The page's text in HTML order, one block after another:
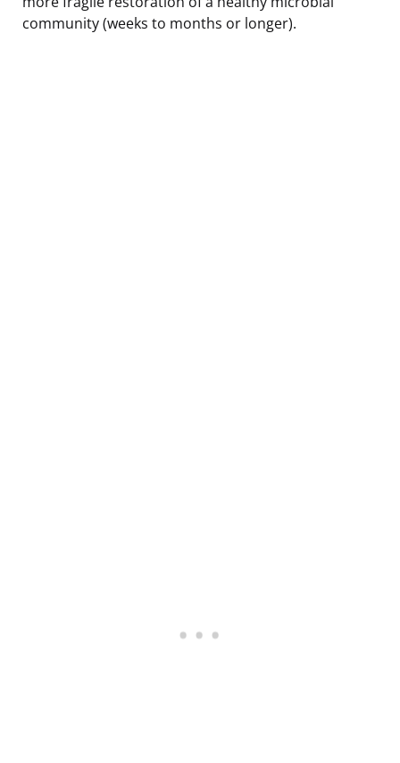
community (weeks to months or longer).